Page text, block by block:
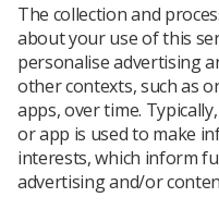
Download PDF
SoR publishes this
information to the
The collection and
about your use of this
personalise advertising
other contexts, such as
apps, over time.
or app is used to make
interests, which inform
advertising and/or